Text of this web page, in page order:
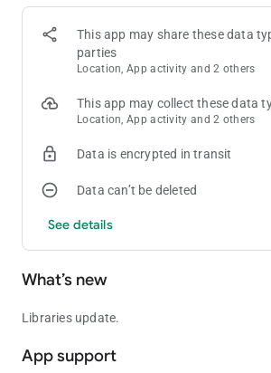
This app may share these data
parties
Location, App activity and 2 others
This app may collect these data
Location, App activity and 2 others
Data is encrypted in transit
Data can’t be deleted
See details
What’s new
Libraries update.
App support